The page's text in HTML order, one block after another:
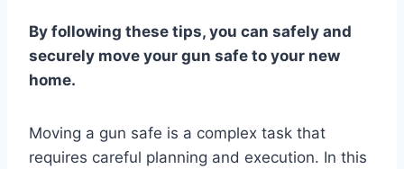
By following these tips, you can safely and
securely move your gun safe to your new
home.
Moving a gun safe is a complex task that
requires careful planning and execution. In this